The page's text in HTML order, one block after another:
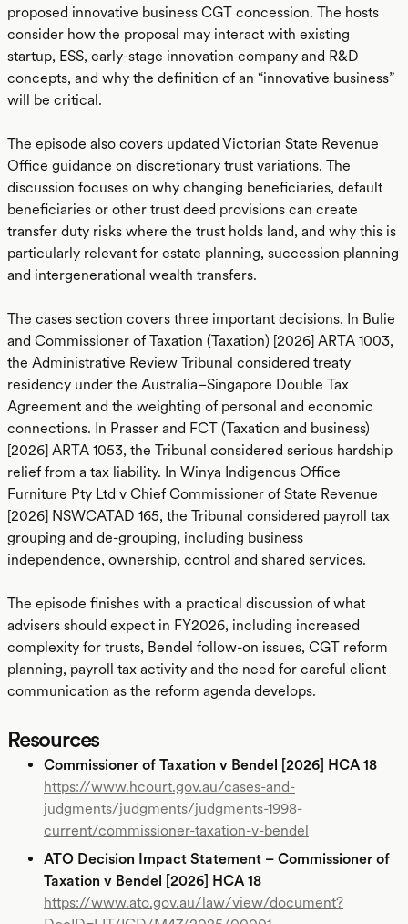
proposed innovative business CGT concession. The hosts
consider how the proposal may interact with existing
startup, ESS, early-stage innovation company and R&D
concepts, and why the definition of an “innovative business”
will be critical.
The episode also covers updated Victorian State Revenue
Office guidance on discretionary trust variations. The
discussion focuses on why changing beneficiaries, default
beneficiaries or other trust deed provisions can create
transfer duty risks where the trust holds land, and why this is
particularly relevant for estate planning, succession planning
and intergenerational wealth transfers.
The cases section covers three important decisions. In Bulie
and Commissioner of Taxation (Taxation) [2026] ARTA 1003,
the Administrative Review Tribunal considered treaty
residency under the Australia–Singapore Double Tax
Agreement and the weighting of personal and economic
connections. In Prasser and FCT (Taxation and business)
[2026] ARTA 1053, the Tribunal considered serious hardship
relief from a tax liability. In Winya Indigenous Office
Furniture Pty Ltd v Chief Commissioner of State Revenue
[2026] NSWCATAD 165, the Tribunal considered payroll tax
grouping and de-grouping, including business
independence, ownership, control and shared services.
The episode finishes with a practical discussion of what
advisers should expect in FY2026, including increased
complexity for trusts, Bendel follow-on issues, CGT reform
planning, payroll tax activity and the need for careful client
communication as the reform agenda develops.
Resources
Commissioner of Taxation v Bendel [2026] HCA 18
https://www.hcourt.gov.au/cases-and-
judgments/judgments/judgments-1998-
current/commissioner-taxation-v-bendel
ATO Decision Impact Statement – Commissioner of
Taxation v Bendel [2026] HCA 18
https://www.ato.gov.au/law/view/document?